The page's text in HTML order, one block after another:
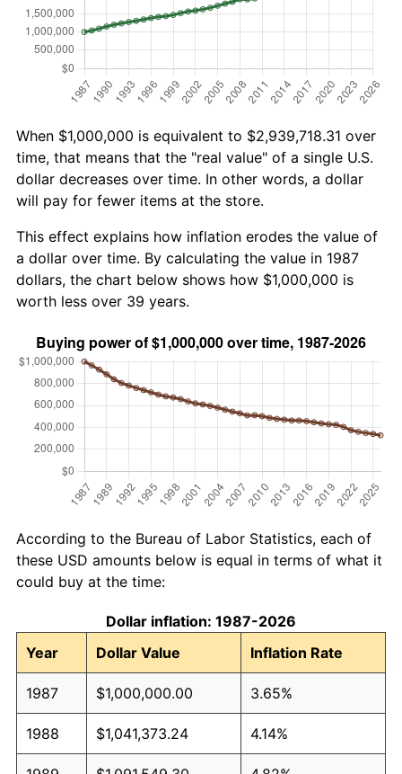
When $1,000,000 is equivalent to $2,939,718.31 over
time, that means that the "real value" of a single U.S.
dollar decreases over time. In other words, a dollar
will pay for fewer items at the store.
This effect explains how inflation erodes the value of
a dollar over time. By calculating the value in 1987
dollars, the chart below shows how $1,000,000 is
worth less over 39 years.
According to the Bureau of Labor Statistics, each of
these USD amounts below is equal in terms of what it
could buy at the time:
Dollar inflation: 1987-2026
Year
Dollar Value Inflation Rate
1987 $1,000,000.00 3.65%
1988 $1,041,373.24 4.14%